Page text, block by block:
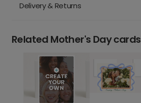
Delivery & Returns
Related Mother's Day cards